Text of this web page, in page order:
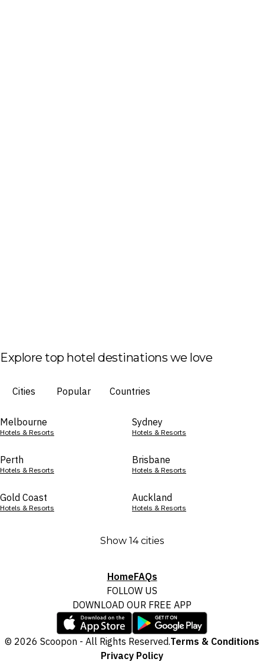
Explore top hotel destinations we love
Cities Popular Countries
Melbourne
Hotels & Resorts
Sydney
Hotels & Resorts
Perth
Hotels & Resorts
Brisbane
Hotels & Resorts
Gold Coast
Hotels & Resorts
Auckland
Hotels & Resorts
Show 14 cities
HomeFAQs
FOLLOW US
DOWNLOAD OUR FREE APP
© 2026 Scoopon - All Rights Reserved.Terms & Conditions
Privacy Policy